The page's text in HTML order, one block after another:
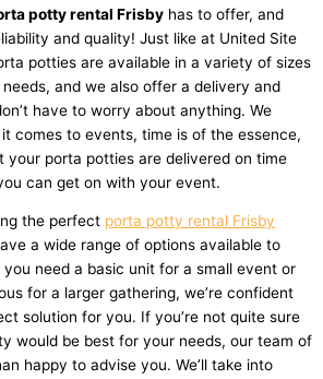
potty rental Frisby has to offer, and
and quality! Just like at United Site
potties are available in a variety of sizes
and we also offer a delivery and
have to worry about anything. We
comes to events, time is of the essence,
your porta potties are delivered on time
can get on with your event.
the perfect porta potty rental Frisby
a wide range of options available to
need a basic unit for a small event or
for a larger gathering, we’re confident
solution for you. If you’re not quite sure
would be best for your needs, our team of
happy to advise you. We’ll take into